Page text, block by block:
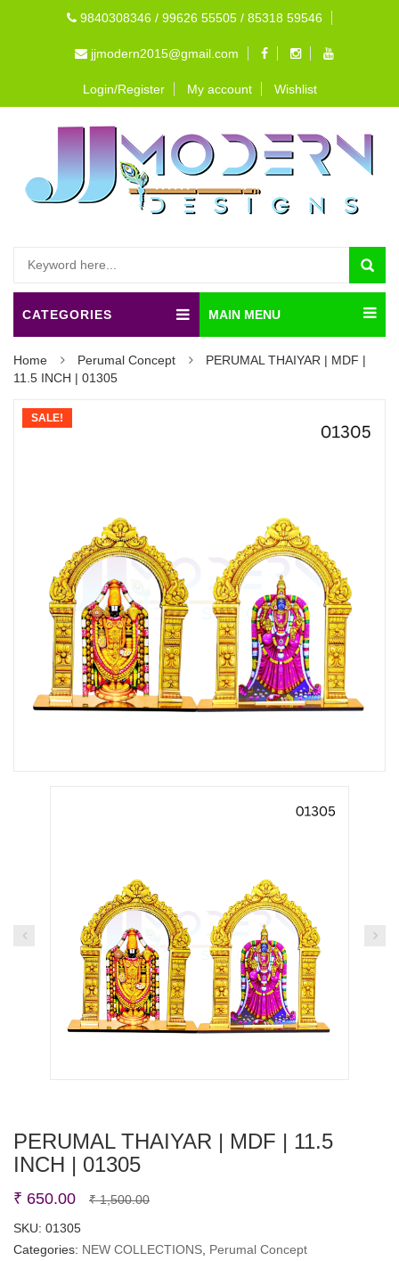
9840308346 / 99626 55505 / 85318 59546
jjmodern2015@gmail.com
Login/Register My account Wishlist
CATEGORIES MAIN MENU
Home Perumal Concept
PERUMAL THAIYAR | MDF |
11.5 INCH | 01305
SALE!
PERUMAL THAIYAR | MDF | 11.5
INCH | 01305
₹1,500.00Original
was:
₹ 650.00
Current
is:
SKU: 01305
Categories: NEW COLLECTIONS Perumal Concept